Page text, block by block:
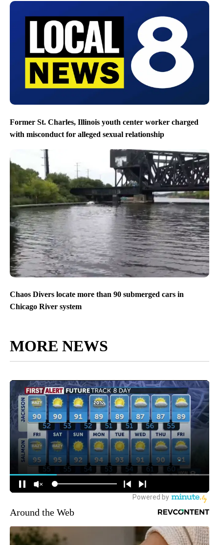
Former St. Charles, Illinois youth center worker charged
with misconduct for alleged sexual relationship
Chaos Divers locate more than 90 submerged cars in
Chicago River system
MORE NEWS
Around the Web